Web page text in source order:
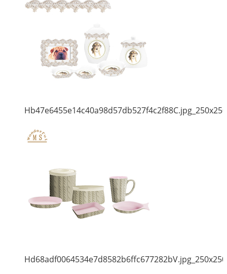
Hb47e6455e14c40a98d57db527f4c2f88C.jpg_250x250
Hd68adf0064534e7d8582b6ffc677282bV.jpg_250x250